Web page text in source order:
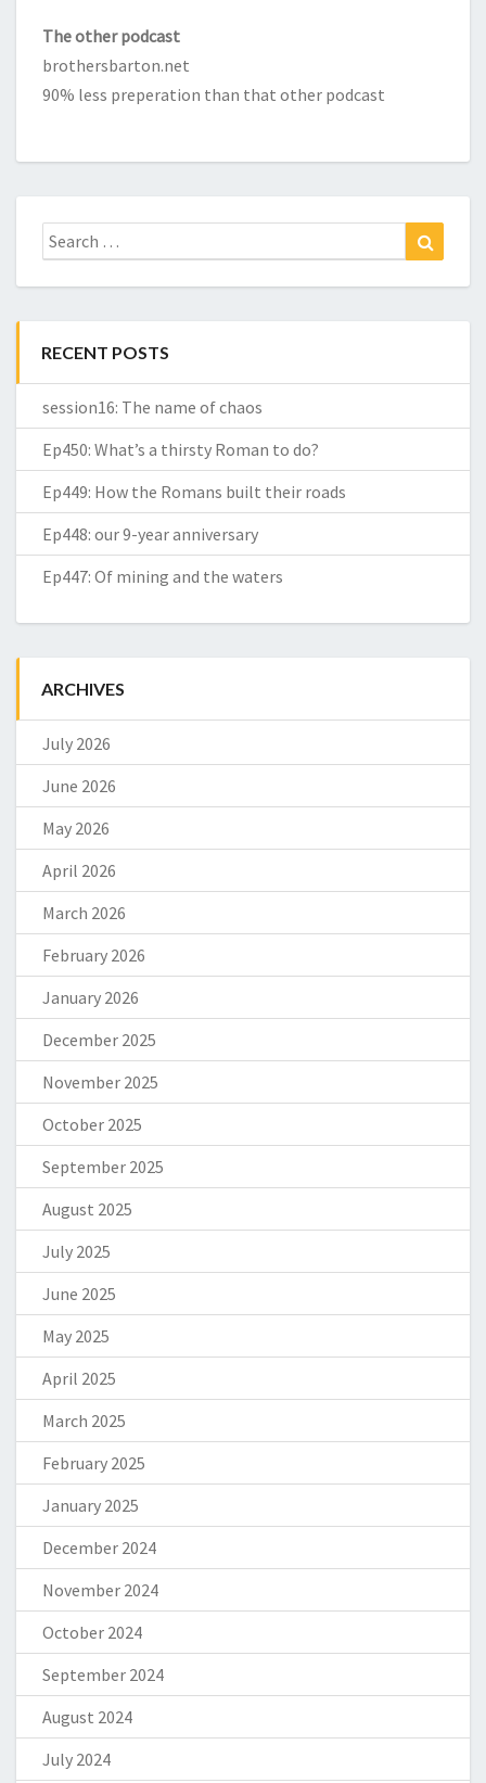
The other podcast
brothersbarton.net
90% less preperation than that other podcast
Search
for:
RECENT POSTS
session16: The name of chaos
Ep450: What’s a thirsty Roman to do?
Ep449: How the Romans built their roads
Ep448: our 9-year anniversary
Ep447: Of mining and the waters
ARCHIVES
July 2026
June 2026
May 2026
April 2026
March 2026
February 2026
January 2026
December 2025
November 2025
October 2025
September 2025
August 2025
July 2025
June 2025
May 2025
April 2025
March 2025
February 2025
January 2025
December 2024
November 2024
October 2024
September 2024
August 2024
July 2024